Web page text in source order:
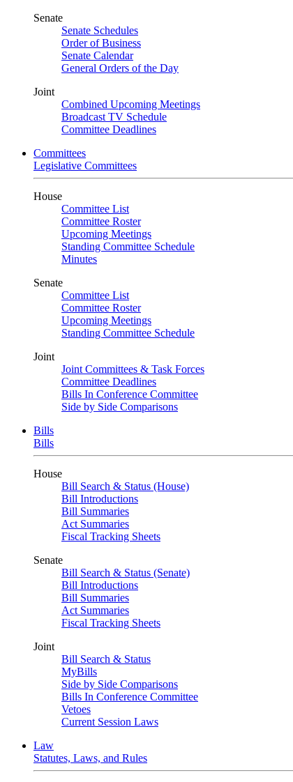
Senate
Senate Schedules
Order of Business
Senate Calendar
General Orders of the Day
Joint
Combined Upcoming Meetings
Broadcast TV Schedule
Committee Deadlines
Committees
Legislative Committees
House
Committee List
Committee Roster
Upcoming Meetings
Standing Committee Schedule
Minutes
Senate
Committee List
Committee Roster
Upcoming Meetings
Standing Committee Schedule
Joint
Joint Committees & Task Forces
Committee Deadlines
Bills In Conference Committee
Side by Side Comparisons
Bills
Bills
House
Bill Search & Status (House)
Bill Introductions
Bill Summaries
Act Summaries
Fiscal Tracking Sheets
Senate
Bill Search & Status (Senate)
Bill Introductions
Bill Summaries
Act Summaries
Fiscal Tracking Sheets
Joint
Bill Search & Status
MyBills
Side by Side Comparisons
Bills In Conference Committee
Vetoes
Current Session Laws
Law
Statutes, Laws, and Rules